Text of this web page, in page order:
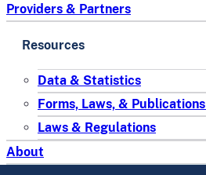
Providers & Partners
Resources
Data & Statistics
Forms, Laws, & Publications
Laws & Regulations
About